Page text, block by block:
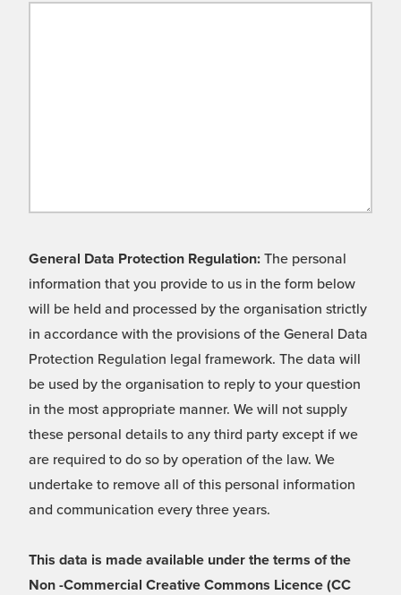
General Data Protection Regulation: The personal
information that you provide to us in the form below
will be held and processed by the organisation strictly
in accordance with the provisions of the General Data
Protection Regulation legal framework. The data will
be used by the organisation to reply to your question
in the most appropriate manner. We will not supply
these personal details to any third party except if we
are required to do so by operation of the law. We
undertake to remove all of this personal information
and communication every three years.
This data is made available under the terms of the
Non -Commercial Creative Commons Licence (CC